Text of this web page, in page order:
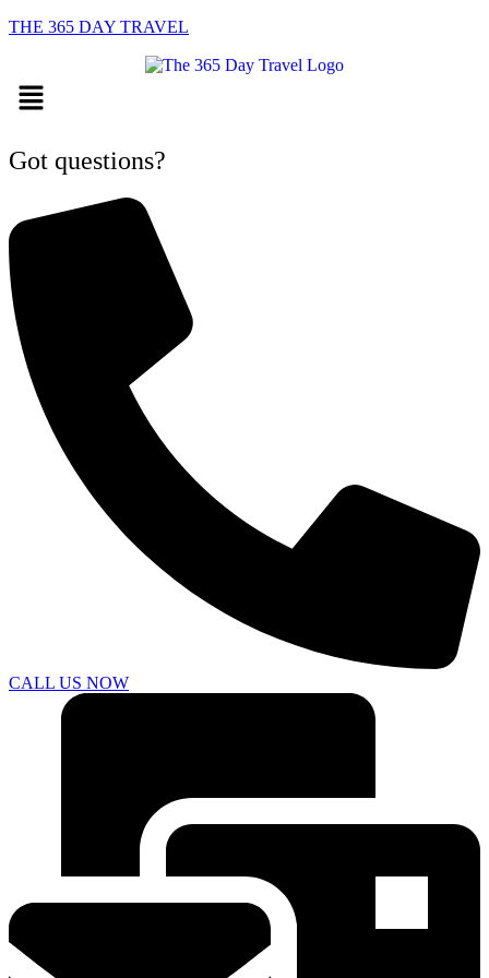
THE 365 DAY TRAVEL
Menu
Got questions?
CALL US NOW